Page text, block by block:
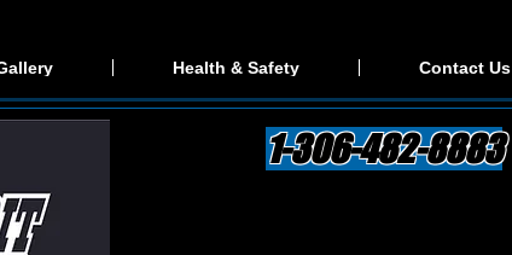
Health & Safety Contact Us
1-306-482-8883